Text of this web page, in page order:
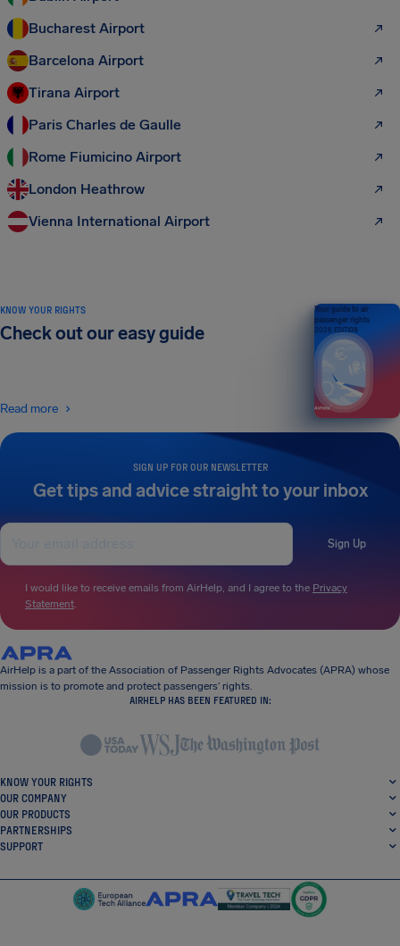
Bucharest Airport
Barcelona Airport
Tirana Airport
Paris Charles de Gaulle
Rome Fiumicino Airport
London Heathrow
Vienna International Airport
SIGN UP FOR OUR NEWSLETTER
Get tips and advice straight to your inbox
Sign Up
I would like to receive emails from AirHelp, and I agree to the Privacy
Statement.
KNOW YOUR RIGHTS
Check out our easy guide
Read more
Your guide to air
passenger rights
2026 EDITION
AirHelp is a part of the Association of Passenger Rights Advocates (APRA) whose
mission is to promote and protect passengers’ rights.
AIRHELP HAS BEEN FEATURED IN:
KNOW YOUR RIGHTS
OUR COMPANY
OUR PRODUCTS
PARTNERSHIPS
SUPPORT